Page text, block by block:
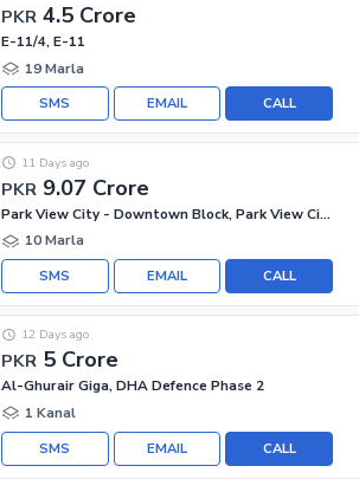
PKR 4.5 Crore
E-11/4, E-11
19 Marla
CALL
EMAIL
SMS
PKR 9.07 Crore
11 Days ago
Park View City - Downtown Block, Park View City
10 Marla
CALL
EMAIL
SMS
PKR 5 Crore
12 Days ago
Al-Ghurair Giga, DHA Defence Phase 2
1 Kanal
CALL
EMAIL
SMS